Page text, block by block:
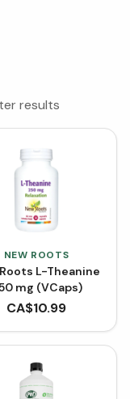
results
NEW ROOTS
L-Theanine
mg (VCaps)
CA$10.99